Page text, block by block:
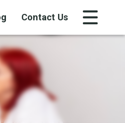
Contact Us